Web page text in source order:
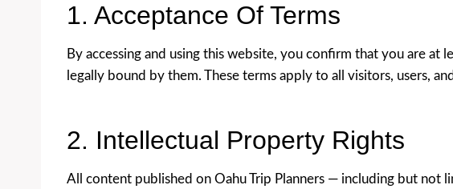
1. Acceptance Of Terms
By accessing and using this website, you confirm that you are at
legally bound by them. These terms apply to all visitors, users,
2. Intellectual Property Rights
All content published on Oahu Trip Planners — including but not